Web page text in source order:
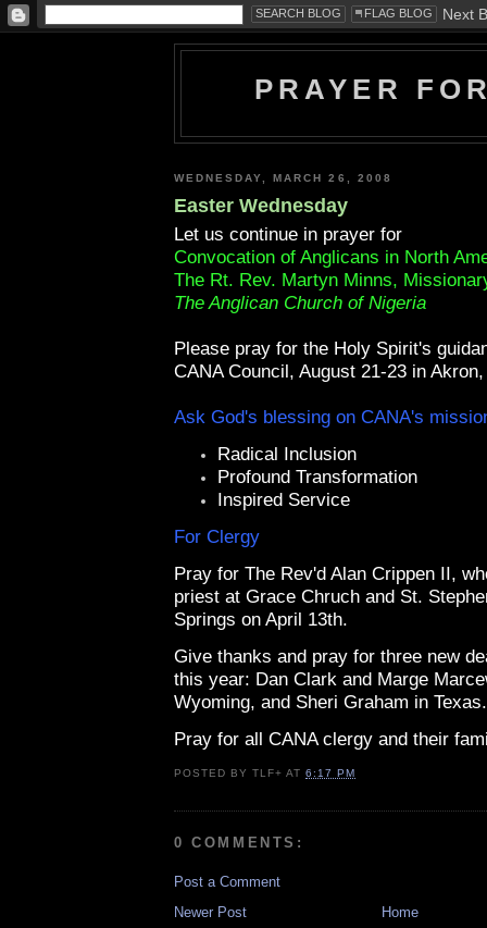
PRAYER
WEDNESDAY, MARCH 26, 2008
Easter Wednesday
Let us continue in prayer for
Convocation of Anglicans in North
The Rt. Rev. Martyn Minns,
The Anglican Church of Nigeria
Please pray for the Holy Spirit's
CANA Council, August 21-23 in
Ask God's blessing on CANA's
Radical Inclusion
Profound Transformation
Inspired Service
For Clergy
Pray for The Rev'd Alan Crippen II,
priest at Grace Chruch and St.
Springs on April 13th.
Give thanks and pray for three new
this year: Dan Clark and Marge
Wyoming, and Sheri Graham in Texas.
Pray for all CANA clergy and their
POSTED BYTLF+ AT6:17 PM
0 COMMENTS:
Post a Comment
Newer Post
Home